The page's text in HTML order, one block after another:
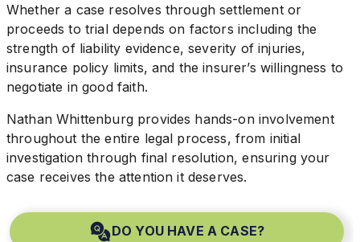
Whether a case resolves through settlement or
proceeds to trial depends on factors including the
strength of liability evidence, severity of injuries,
insurance policy limits, and the insurer’s willingness to
negotiate in good faith.
Nathan Whittenburg provides hands-on involvement
throughout the entire legal process, from initial
investigation through final resolution, ensuring your
case receives the attention it deserves.
DO YOU HAVE A CASE?